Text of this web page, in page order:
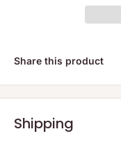
Share this product
Shipping